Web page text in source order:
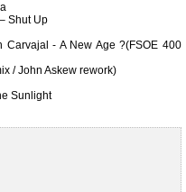
Shut Up
- A New Age ?(FSOE 400
/ John Askew rework)
Sunlight